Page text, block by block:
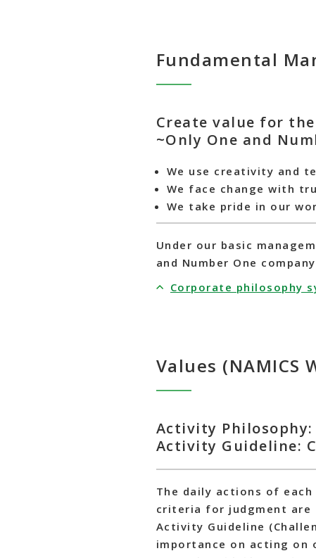
Fundamental
Create value for
~Only One and
We use creativity and
We face change with
We take pride in our
Under our basic
and Number One
Corporate philosophy
Values (NAMICS
Activity
Activity Guideline:
The daily actions of each
criteria for judgment are
Activity Guideline
importance on acting on